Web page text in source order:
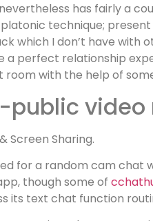
has fairly a
technique;
which I don’t have
a perfect relationship
with the help of
public
Screen Sharing.
for a random cam chat
though some of
its text chat function